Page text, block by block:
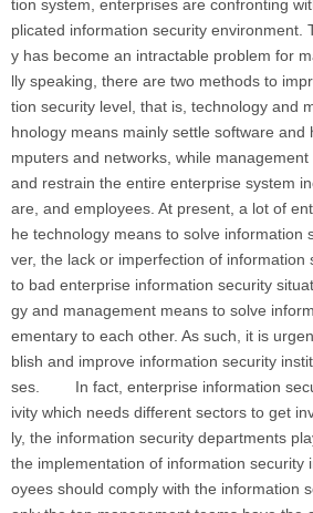
tion system, enterprises are confronting
plicated information security environment.
y has become an intractable problem for
lly speaking, there are two methods to
tion security level, that is, technology and
hnology means mainly settle software and
mputers and networks, while
and restrain the entire enterprise system
are, and employees. At present, a lot of
he technology means to solve information
ver, the lack or imperfection of information
to bad enterprise information security
gy and management means to solve
ementary to each other. As such, it is
blish and improve information security
ses. In fact, enterprise information
ivity which needs different sectors to get
ly, the information security departments
the implementation of information security
oyees should comply with the information